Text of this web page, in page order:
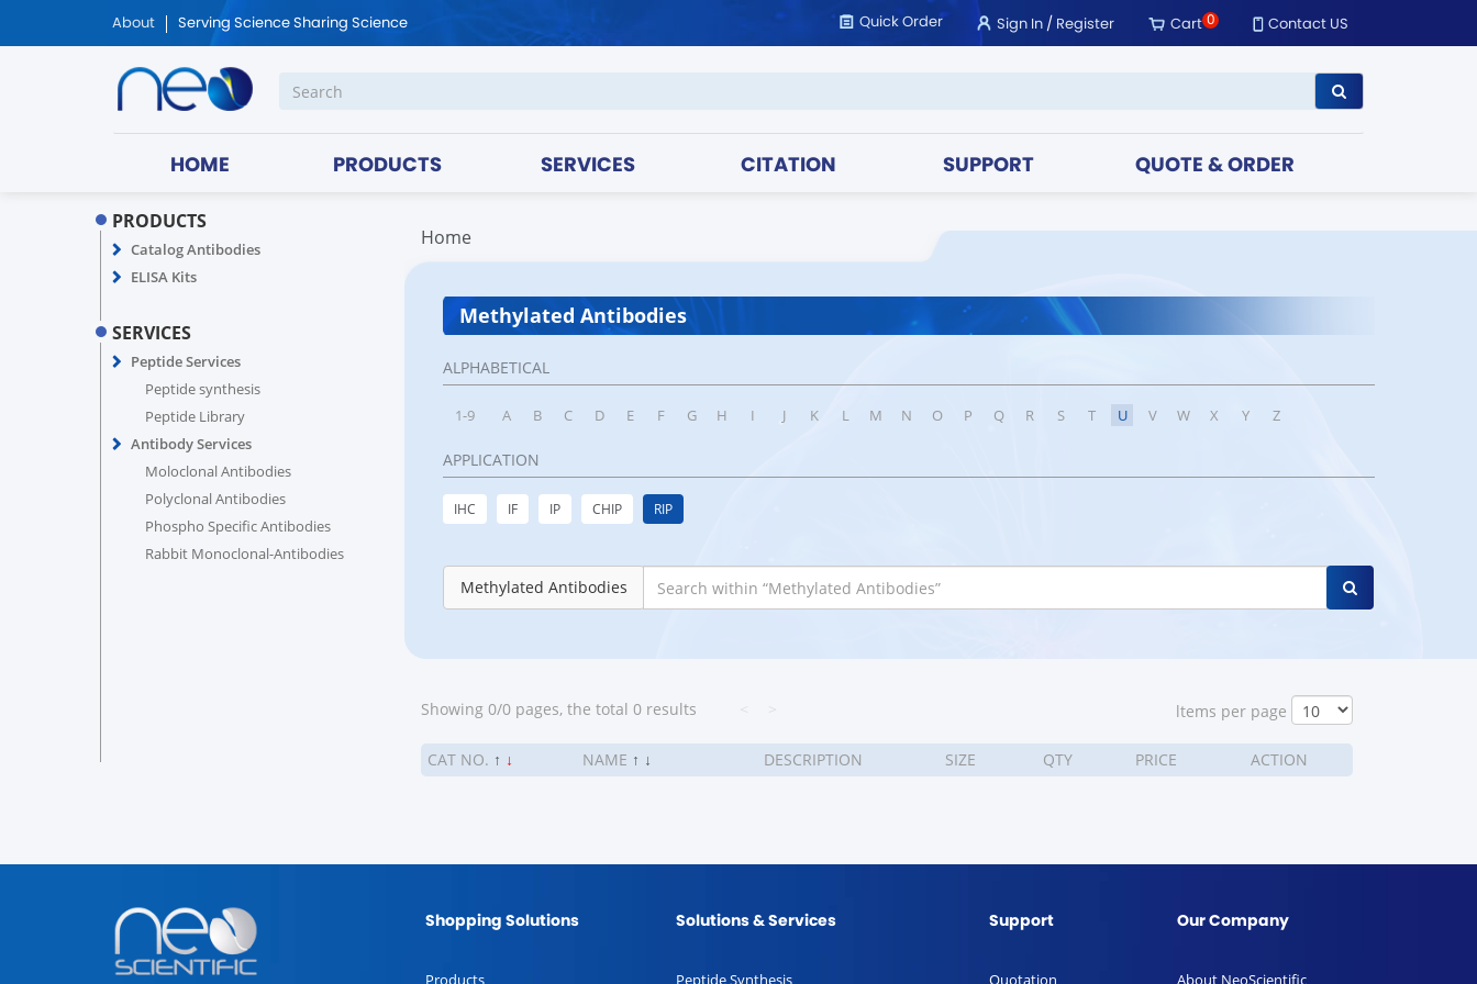
About Serving Science Sharing Science Quick Order Sign In/Register Cart0 Contact US
HOME PRODUCTS SERVICES CITATION SUPPORT QUOTE & ORDER
PRODUCTS
Catalog Antibodies
ELISA Kits
SERVICES
Peptide Services
Peptide synthesis
Peptide Library
Antibody Services
Moloclonal Antibodies
Polyclonal Antibodies
Phospho Specific Antibodies
Rabbit Monoclonal-Antibodies
Home
Methylated Antibodies
ALPHABETICAL
1-9 A B C D E F G H I J K L M N O P Q R S T U V W X Y Z
APPLICATION
IHC IF IP CHIP RIP
Methylated Antibodies
Showing 0/0 pages, the total 0 results ltems per page
CAT NO. ↑ ↓ NAME ↑ ↓ DESCRIPTION SIZE QTY PRICE ACTION
Shopping Solutions
Products
Solutions & Services
Peptide Synthesis
Support
Quotation
Our Company
About NeoScientific